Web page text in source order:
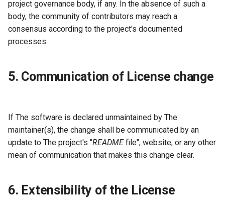
project governance body, if any. In the absence of such a
body, the community of contributors may reach a
consensus according to the project's documented
processes.
5. Communication of License change
If The software is declared unmaintained by The
maintainer(s), the change shall be communicated by an
update to The project's "READMEfile", website, or any other
mean of communication that makes this change clear.
6. Extensibility of the License